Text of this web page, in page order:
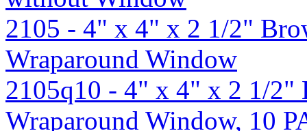
2105 - 4" x 4" x 2 1/2"
Wraparound Window
2105q10 - 4" x 4" x 2 1/
Wraparound Window, 10